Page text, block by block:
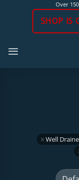
Over
SHOP IS
Well